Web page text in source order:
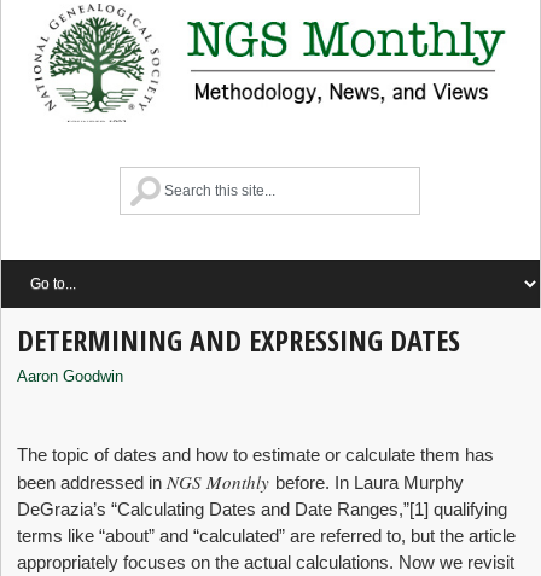
DETERMINING AND EXPRESSING DATES
Aaron Goodwin
The topic of dates and how to estimate or calculate them has
been addressed in NGS Monthly before. In Laura Murphy
DeGrazia’s “Calculating Dates and Date Ranges,”[1] qualifying
terms like “about” and “calculated” are referred to, but the article
appropriately focuses on the actual calculations. Now we revisit